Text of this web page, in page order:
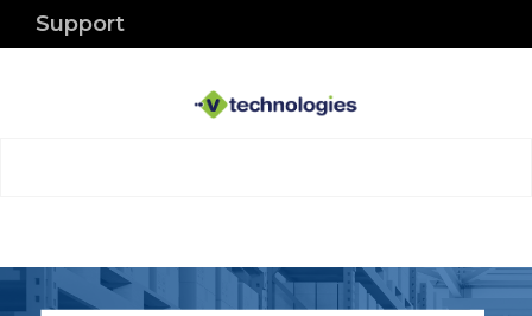
Support